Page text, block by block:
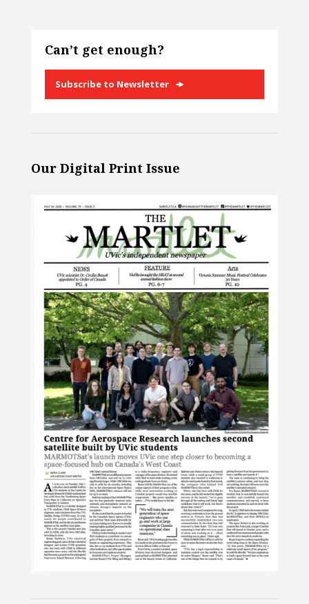
Can’t get enough?
Subscribe to Newsletter
Our Digital Print Issue